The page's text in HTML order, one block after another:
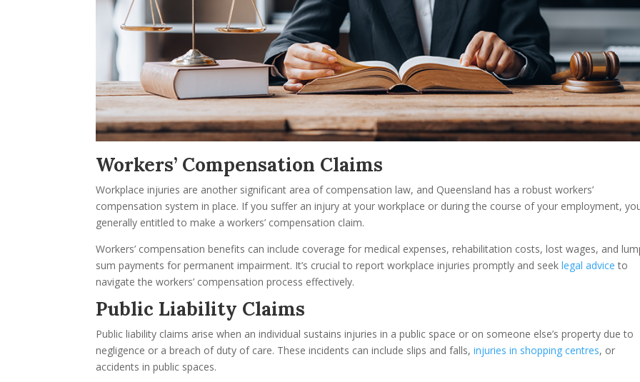
Workers’ Compensation Claims
Workplace injuries are another significant area of compensation law, and Queensland has a robust workers’
compensation system in place. If you suffer an injury at your workplace or during the course of your employment,
generally entitled to make a workers’ compensation claim.
Workers’ compensation benefits can include coverage for medical expenses, rehabilitation costs, lost wages, and
sum payments for permanent impairment. It’s crucial to report workplace injuries promptly and seeklegal advice to
navigate the workers’ compensation process effectively.
Public Liability Claims
Public liability claims arise when an individual sustains injuries in a public space or on someone else’s property due to
negligence or a breach of duty of care. These incidents can include slips and falls,injuries in shopping centres, or
accidents in public spaces.